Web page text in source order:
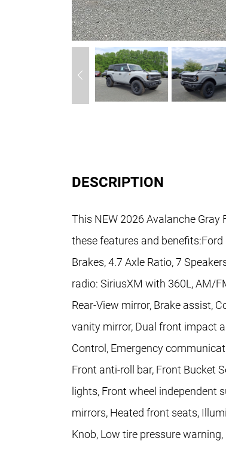
DESCRIPTION
This NEW 2026 Avalanche
these features and
Brakes, 4.7 Axle Ratio, 7
radio: SiriusXM with 360L, AM/
Rear-View mirror, Brake assist,
vanity mirror, Dual front impact
Control, Emergency
Front anti-roll bar, Front Bucket
lights, Front wheel independent
mirrors, Heated front seats,
Knob, Low tire pressure